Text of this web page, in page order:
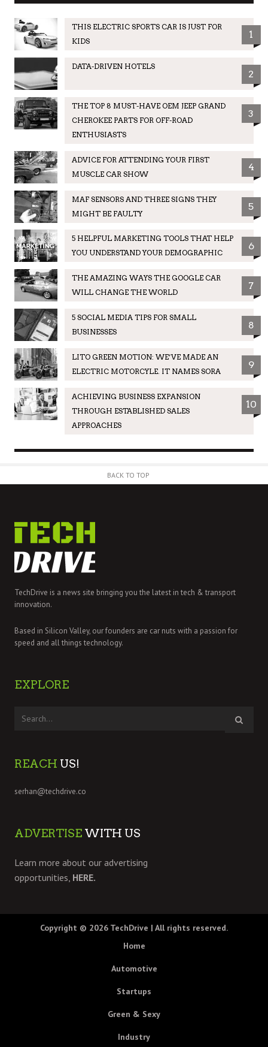
THIS ELECTRIC SPORTS CAR IS JUST FOR
KIDS
1
DATA-DRIVEN HOTELS
2
THE TOP 8 MUST-HAVE OEM JEEP GRAND
CHEROKEE PARTS FOR OFF-ROAD
ENTHUSIASTS
3
ADVICE FOR ATTENDING YOUR FIRST
MUSCLE CAR SHOW
4
MAF SENSORS AND THREE SIGNS THEY
MIGHT BE FAULTY
5
5 HELPFUL MARKETING TOOLS THAT HELP
YOU UNDERSTAND YOUR DEMOGRAPHIC
6
THE AMAZING WAYS THE GOOGLE CAR
WILL CHANGE THE WORLD
7
5 SOCIAL MEDIA TIPS FOR SMALL
BUSINESSES
8
LITO GREEN MOTION: WE’VE MADE AN
ELECTRIC MOTORCYLE. IT NAMES SORA
9
ACHIEVING BUSINESS EXPANSION
THROUGH ESTABLISHED SALES
APPROACHES
10
BACK TO TOP
TechDrive is a news site bringing you the latest in tech & transport
innovation.
Based in Silicon Valley, our founders are car nuts with a passion for
speed and all things technology.
EXPLORE
REACH US!
serhan@techdrive.co
ADVERTISE WITH US
Learn more about our advertising
opportunities, HERE.
Copyright © 2026 TechDrive | All rights reserved.
Home
Automotive
Startups
Green & Sexy
Industry